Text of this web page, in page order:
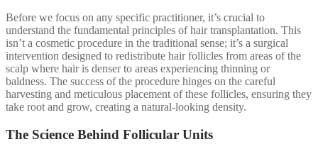
Before we focus on any specific practitioner, it’s crucial to
understand the fundamental principles of hair transplantation. This
isn’t a cosmetic procedure in the traditional sense; it’s a surgical
intervention designed to redistribute hair follicles from areas of the
scalp where hair is denser to areas experiencing thinning or
baldness. The success of the procedure hinges on the careful
harvesting and meticulous placement of these follicles, ensuring they
take root and grow, creating a natural-looking density.
The Science Behind Follicular Units